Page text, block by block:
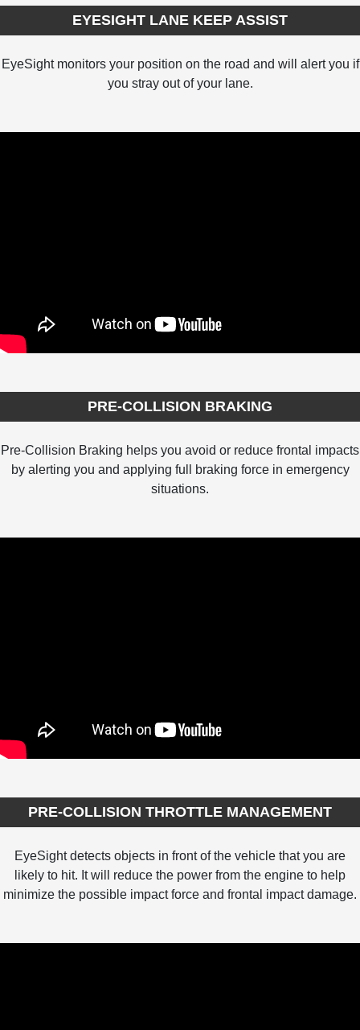
EYESIGHT LANE KEEP ASSIST
EyeSight monitors your position on the road and will alert you if
you stray out of your lane.
PRE-COLLISION BRAKING
Pre-Collision Braking helps you avoid or reduce frontal impacts
by alerting you and applying full braking force in emergency
situations.
PRE-COLLISION THROTTLE MANAGEMENT
EyeSight detects objects in front of the vehicle that you are
likely to hit. It will reduce the power from the engine to help
minimize the possible impact force and frontal impact damage.